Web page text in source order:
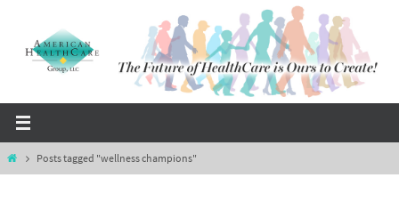
content
HomePosts tagged "wellness champions"